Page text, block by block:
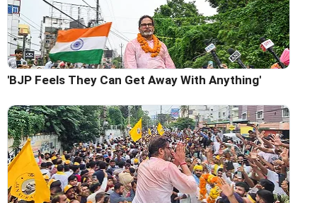
'BJP Feels They Can Get Away With Anything'